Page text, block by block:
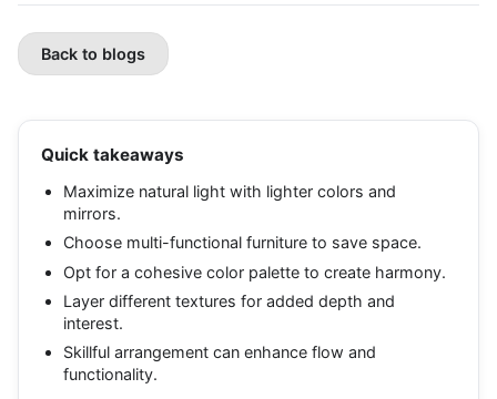
Back to blogs
Quick takeaways
Maximize natural light with lighter colors and
mirrors.
Choose multi-functional furniture to save space.
Opt for a cohesive color palette to create harmony.
Layer different textures for added depth and
interest.
Skillful arrangement can enhance flow and
functionality.